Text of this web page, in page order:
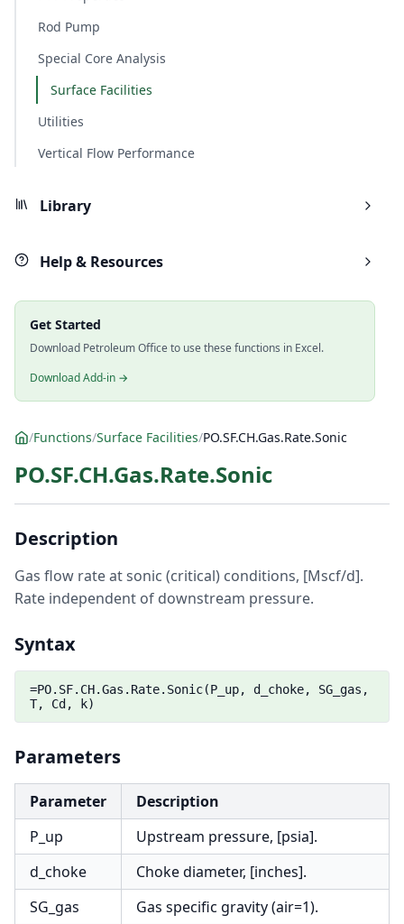
Rod Pump
Special Core Analysis
Surface Facilities
Utilities
Vertical Flow Performance
Library
Help & Resources
Get Started
Download Petroleum Office to use these functions in Excel.
Download Add-in →
/Functions/Surface Facilities/PO.SF.CH.Gas.Rate.Sonic
PO.SF.CH.Gas.Rate.Sonic
Description
Gas flow rate at sonic (critical) conditions, [Mscf/d].
Rate independent of downstream pressure.
Syntax
=PO.SF.CH.Gas.Rate.Sonic(P_up, d_choke, SG_gas,
T, Cd, k)
Parameters
Parameter
Description
P_up
Upstream pressure, [psia].
d_choke
Choke diameter, [inches].
SG_gas
Gas specific gravity (air=1).